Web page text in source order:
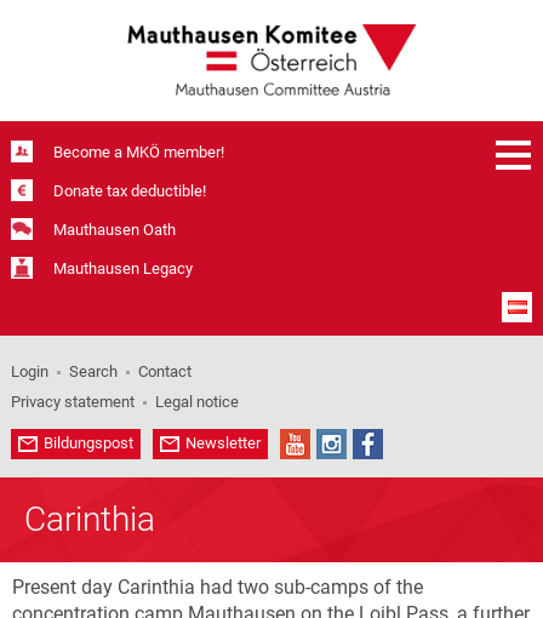
Become a MKÖ member!
Donate tax deductible!
Mauthausen Oath
Mauthausen Legacy
Login Search
Contact
Privacy statement
Legal notice
Bildungspost Newsletter
Carinthia
Present day Carinthia had two sub-camps of the